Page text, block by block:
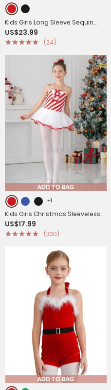
Kids Girls Long Sleeve Sequin
Racer Racing Driver Halloween
Dress
US$23.99
(24)
ADD TO BAG
+1
Kids Girls Christmas Sleeveless
Bowknot Stripes Tutu Dress
US$17.99
(330)
ADD TO BAG